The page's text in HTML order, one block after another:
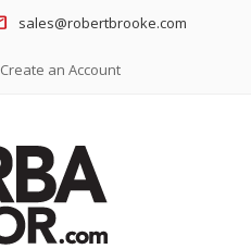
sales@robertbrooke.com
Create an Account